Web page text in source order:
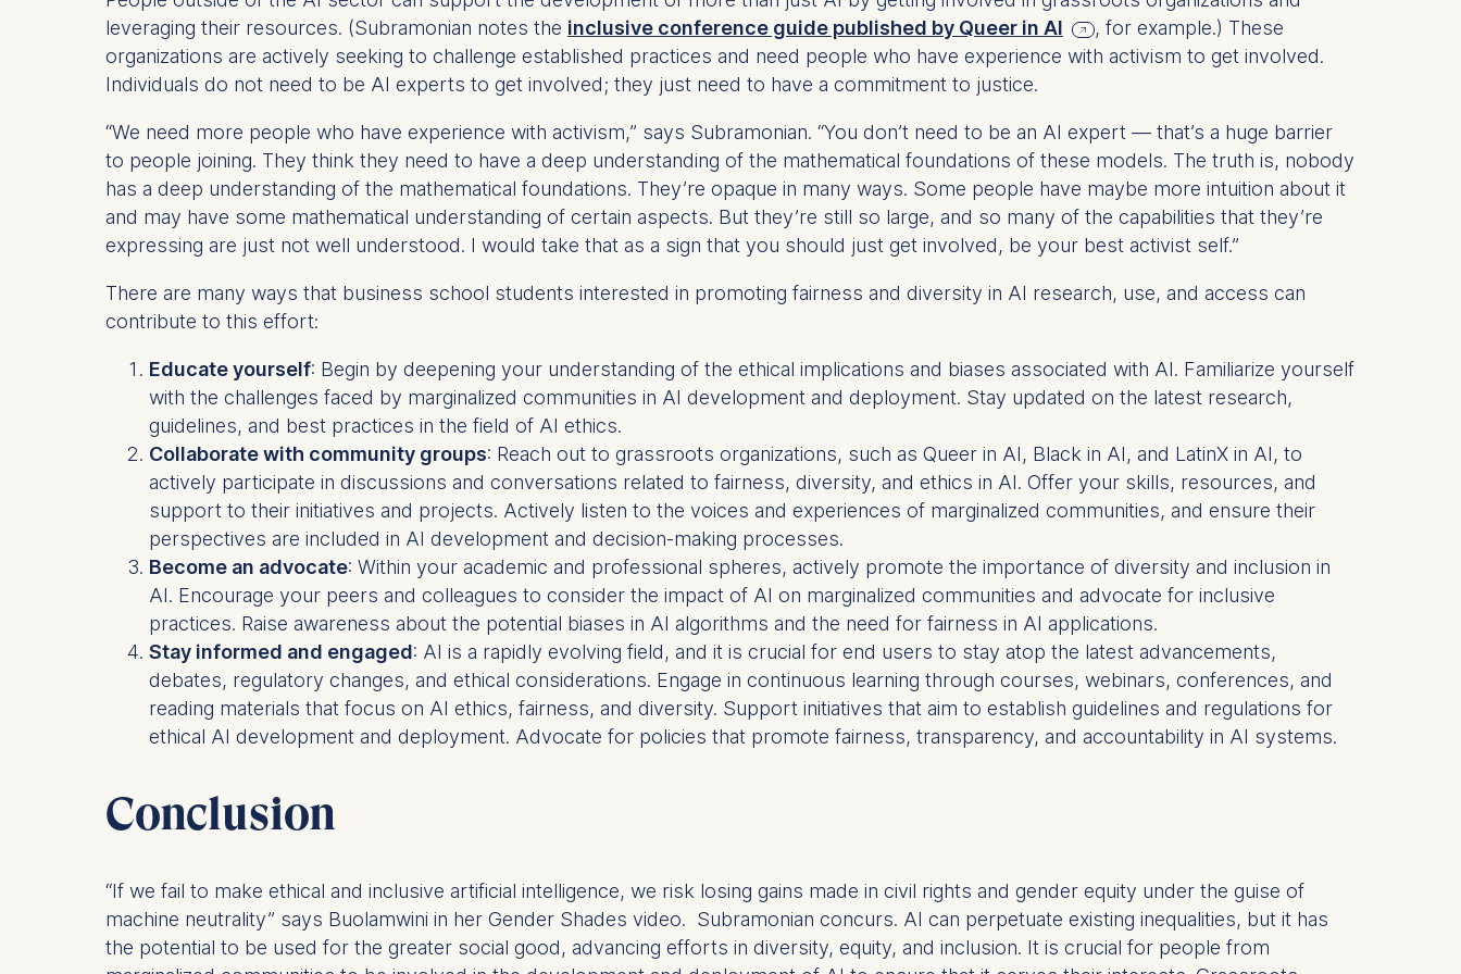
leveraging their resources. (Subramonian notes the inclusive conference guide published by Queer in AI
, for example.) These
organizations are actively seeking to challenge established practices and need people who have experience with activism to get involved.
Individuals do not need to be AI experts to get involved; they just need to have a commitment to justice.
“We need more people who have experience with activism,” says Subramonian. “You don’t need to be an AI expert — that’s a huge barrier
to people joining. They think they need to have a deep understanding of the mathematical foundations of these models. The truth is, nobody
has a deep understanding of the mathematical foundations. They’re opaque in many ways. Some people have maybe more intuition about it
and may have some mathematical understanding of certain aspects. But they’re still so large, and so many of the capabilities that they’re
expressing are just not well understood. I would take that as a sign that you should just get involved, be your best activist self.”
There are many ways that business school students interested in promoting fairness and diversity in AI research, use, and access can
contribute to this effort:
Educate yourself: Begin by deepening your understanding of the ethical implications and biases associated with AI. Familiarize yourself
with the challenges faced by marginalized communities in AI development and deployment. Stay updated on the latest research,
guidelines, and best practices in the field of AI ethics.
Collaborate with community groups: Reach out to grassroots organizations, such as Queer in AI, Black in AI, and LatinX in AI, to
actively participate in discussions and conversations related to fairness, diversity, and ethics in AI. Offer your skills, resources, and
support to their initiatives and projects. Actively listen to the voices and experiences of marginalized communities, and ensure their
perspectives are included in AI development and decision-making processes.
Become an advocate: Within your academic and professional spheres, actively promote the importance of diversity and inclusion in
AI. Encourage your peers and colleagues to consider the impact of AI on marginalized communities and advocate for inclusive
practices. Raise awareness about the potential biases in AI algorithms and the need for fairness in AI applications.
Stay informed and engaged: AI is a rapidly evolving field, and it is crucial for end users to stay atop the latest advancements,
debates, regulatory changes, and ethical considerations. Engage in continuous learning through courses, webinars, conferences, and
reading materials that focus on AI ethics, fairness, and diversity. Support initiatives that aim to establish guidelines and regulations for
ethical AI development and deployment. Advocate for policies that promote fairness, transparency, and accountability in AI systems.
Conclusion
“If we fail to make ethical and inclusive artificial intelligence, we risk losing gains made in civil rights and gender equity under the guise of
machine neutrality” says Buolamwini in her Gender Shades video. Subramonian concurs. AI can perpetuate existing inequalities, but it has
the potential to be used for the greater social good, advancing efforts in diversity, equity, and inclusion. It is crucial for people from
IP address
Device information
User behavior
maximum of 24 months. The legal basis for processing is Legitimate Interest (Art.
6(1)(f)) GDPR and your consent pursuant to Article 6(1)(a) GDPR.
You may withdraw your consent at any time without providing a reason. This can
be done via the consent banner available at the bottom of the screen. For more
information, please see our Privacy PolicyandLegal Notice.
Essential
Cookies contained in this category are:
Marketing
Cookies that help us to provide more relevant advertisement banners.
Cookies contained in this category are:
Statistics
Cookies that submit anonymous activity data to analytics software. This data
helps us improve our website.
Cookies contained in this category are: